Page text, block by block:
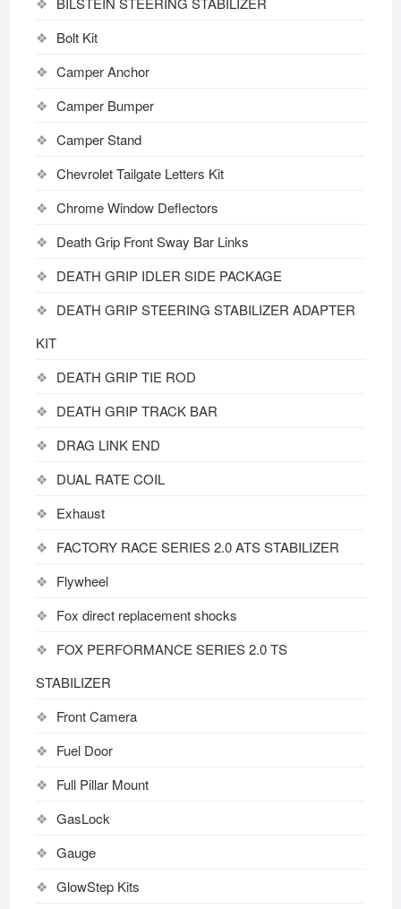
Bolt Kit
Camper Anchor
Camper Bumper
Camper Stand
Chevrolet Tailgate Letters Kit
Chrome Window Deflectors
Death Grip Front Sway Bar Links
DEATH GRIP IDLER SIDE PACKAGE
DEATH GRIP STEERING STABILIZER ADAPTER
KIT
DEATH GRIP TIE ROD
DEATH GRIP TRACK BAR
DRAG LINK END
DUAL RATE COIL
Exhaust
FACTORY RACE SERIES 2.0 ATS STABILIZER
Flywheel
Fox direct replacement shocks
FOX PERFORMANCE SERIES 2.0 TS
STABILIZER
Front Camera
Fuel Door
Full Pillar Mount
GasLock
Gauge
GlowStep Kits